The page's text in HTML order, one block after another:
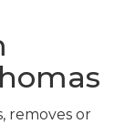
removes or